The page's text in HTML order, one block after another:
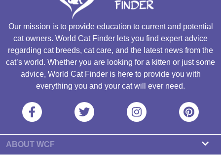
Our mission is to provide education to current and potential
cat owners. World Cat Finder lets you find expert advice
regarding cat breeds, cat care, and the latest news from the
cat’s world. Whether you are looking for a kitten or just some
advice, World Cat Finder is here to provide you with
everything you and your cat will ever need.
ABOUT WCF